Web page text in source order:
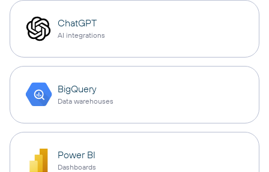
ChatGPT
AI integrations
BigQuery
Data warehouses
Power BI
Dashboards